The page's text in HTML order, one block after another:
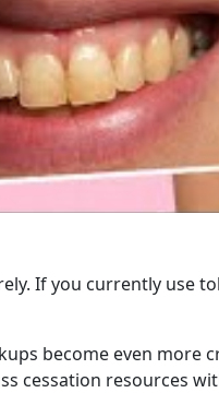
If you currently use
become even more
cessation resources